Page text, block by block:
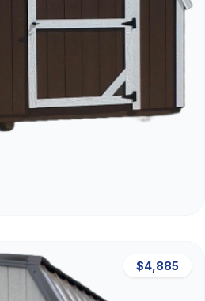
$4,885